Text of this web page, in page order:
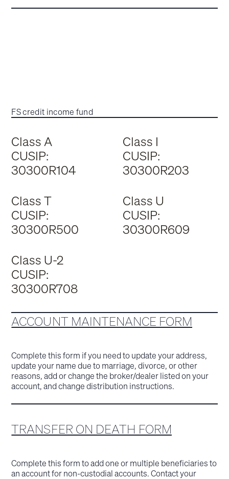
FS credit income fund
Class A
CUSIP:
30300R104
Class I
CUSIP:
30300R203
Class T
CUSIP:
30300R500
Class U
CUSIP:
30300R609
Class U-2
CUSIP:
30300R708
ACCOUNT MAINTENANCE FORM
Complete this form if you need to update your address,
update your name due to marriage, divorce, or other
reasons, add or change the broker/dealer listed on your
account, and change distribution instructions.
TRANSFER ON DEATH FORM
Complete this form to add one or multiple beneficiaries to
an account for non-custodial accounts. Contact your